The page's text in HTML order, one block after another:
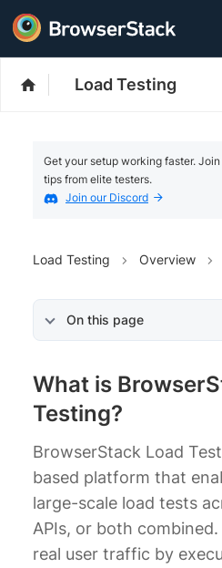
Load Testing
Get your setup working faster.
tips from elite testers.
Join our Discord
Load Testing Overview
On this page
What is
Testing?
BrowserStack Load
based platform that
large-scale load tests
APIs, or both
real user traffic by